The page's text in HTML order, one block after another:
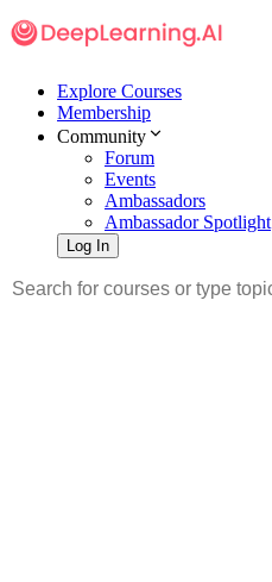
Explore Courses
Membership
Community
Forum
Events
Ambassadors
Ambassador Spotlight
Log In